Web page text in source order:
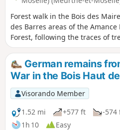
Forest walk in the Bois des
des Barres areas of the Amance
Forest, following the traces of
concrete shelters and
Battle of Grand Couronné
1918 war. Circular route that
classified as difficult, as it
deep in the forest, mostly off-
of military structures. Please
walk presents navigation
recommendations in: practical
German remains
War in the Bois Haut
Visorando Member
1.52 mi
+577 ft
-574
1h 10
Easy